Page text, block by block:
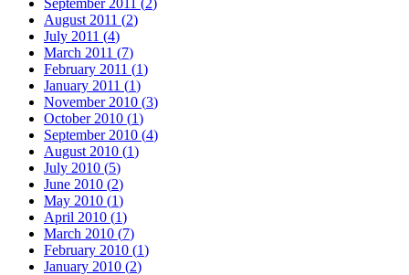
August 2011 (2)
July 2011 (4)
March 2011 (7)
February 2011 (1)
January 2011 (1)
November 2010 (3)
October 2010 (1)
September 2010 (4)
August 2010 (1)
July 2010 (5)
June 2010 (2)
May 2010 (1)
April 2010 (1)
March 2010 (7)
February 2010 (1)
January 2010 (2)